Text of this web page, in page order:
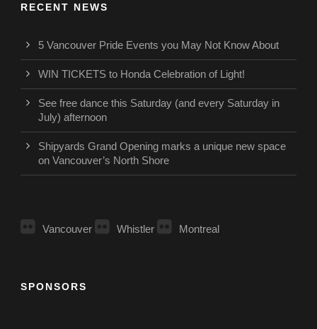
RECENT NEWS
5 Vancouver Pride Events you May Not Know About
WIN TICKETS to Honda Celebration of Light!
See free dance this Saturday (and every Saturday in
July) afternoon
Shipyards Grand Opening marks a unique new space
on Vancouver’s North Shore
Vancouver Whistler Montreal
SPONSORS